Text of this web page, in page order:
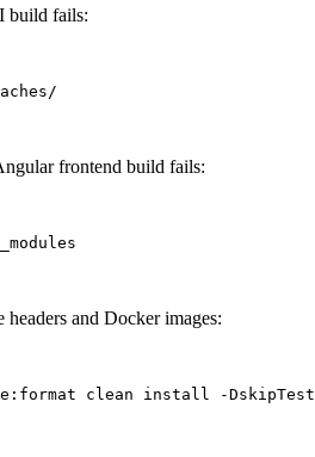
build fails:
frontend build fails:
headers and Docker images:
clean install -